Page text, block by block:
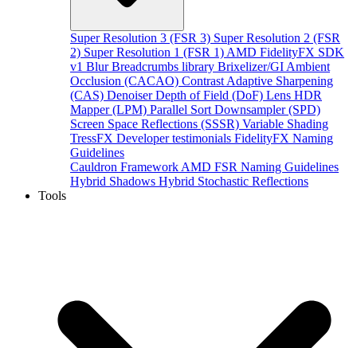
Super Resolution 3 (FSR 3) Super Resolution 2 (FSR
2) Super Resolution 1 (FSR 1) AMD FidelityFX SDK
v1 Blur Breadcrumbs library Brixelizer/GI Ambient
Occlusion (CACAO) Contrast Adaptive Sharpening
(CAS) Denoiser Depth of Field (DoF) Lens HDR
Mapper (LPM) Parallel Sort Downsampler (SPD)
Screen Space Reflections (SSSR) Variable Shading
TressFX Developer testimonials FidelityFX Naming
Guidelines
Cauldron Framework AMD FSR Naming Guidelines
Hybrid Shadows Hybrid Stochastic Reflections
Tools